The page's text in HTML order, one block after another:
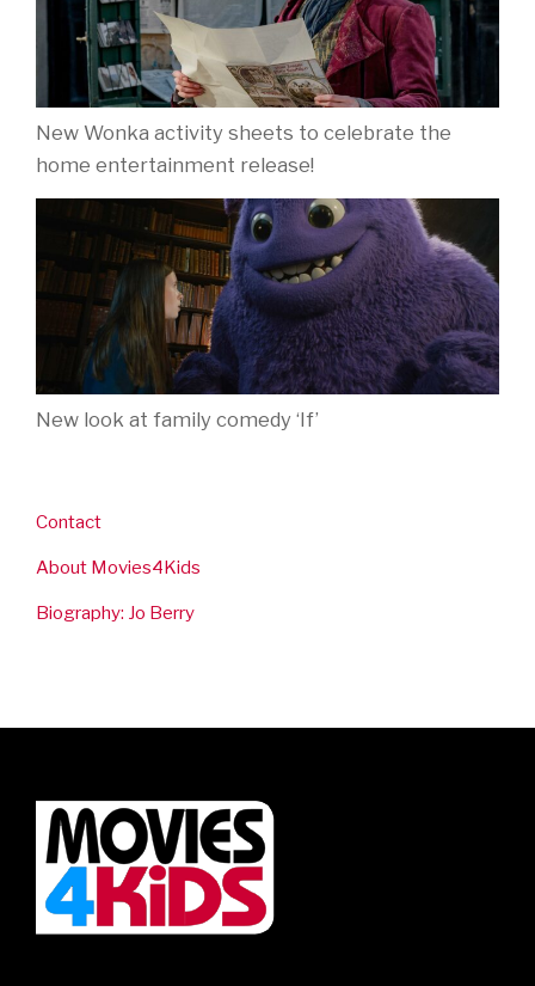
New Wonka activity sheets to celebrate the
home entertainment release!
New look at family comedy ‘If’
Contact
About Movies4Kids
Biography: Jo Berry